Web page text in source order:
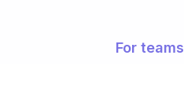
For teams